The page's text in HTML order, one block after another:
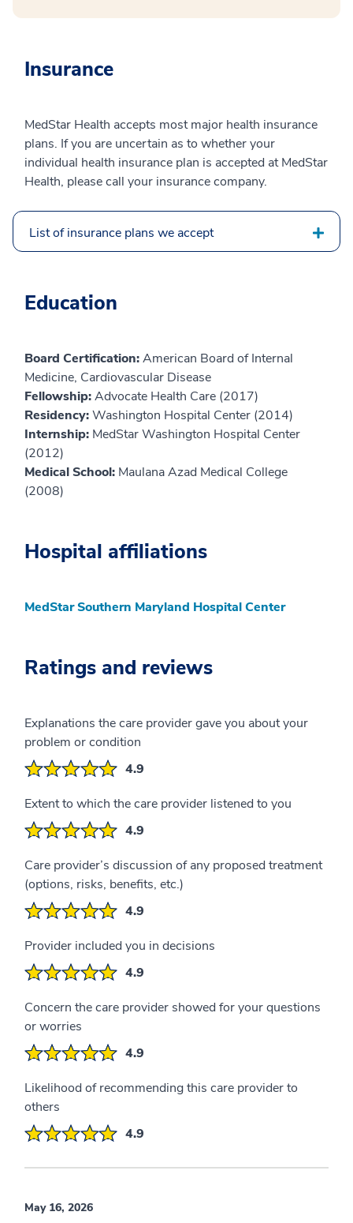
Insurance
MedStar Health accepts most major health insurance
plans. If you are uncertain as to whether your
individual health insurance plan is accepted at MedStar
Health, please call your insurance company.
List of insurance plans we accept
Education
Board Certification:American Board of Internal
Medicine, Cardiovascular Disease
Fellowship:Advocate Health Care (2017)
Residency:Washington Hospital Center (2014)
Internship: MedStar Washington Hospital Center
(2012)
Medical School: Maulana Azad Medical College
(2008)
Hospital affiliations
MedStar Southern Maryland Hospital Center
Ratings and reviews
Explanations the care provider gave you about your
problem or condition
4.9
Extent to which the care provider listened to you
4.9
Care provider’s discussion of any proposed treatment
(options, risks, benefits, etc.)
4.9
Provider included you in decisions
4.9
Concern the care provider showed for your questions
or worries
4.9
Likelihood of recommending this care provider to
others
4.9
May 16, 2026